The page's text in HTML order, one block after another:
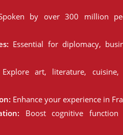
by over 300 million
Essential for diplomacy,
Explore art, literature, cuisine,
Enhance your experience in
Boost cognitive function